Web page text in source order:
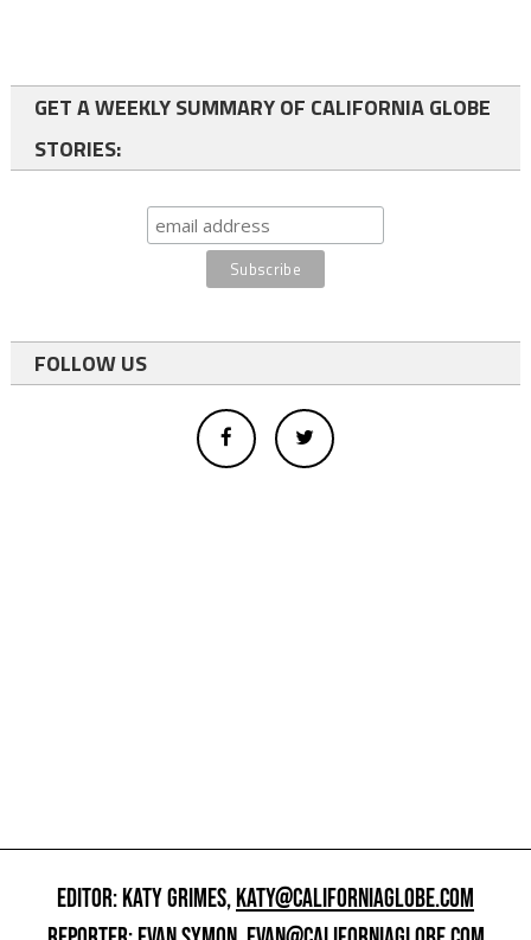
GET A WEEKLY SUMMARY OF CALIFORNIA GLOBE
STORIES:
FOLLOW US
EDITOR: KATY GRIMES,KATY@CALIFORNIAGLOBE.COM